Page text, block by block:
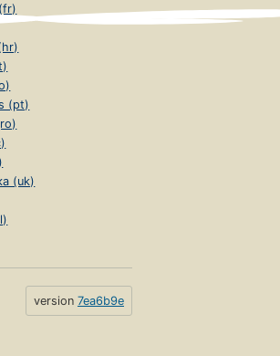
(pt)
(uk)
version 7ea6b9e